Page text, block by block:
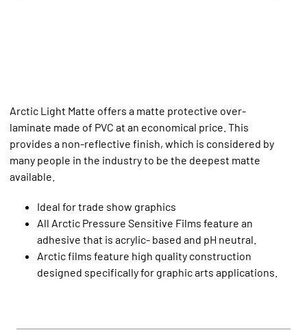
Arctic Light Matte offers a matte protective over-
laminate made of PVC at an economical price. This
provides a non-reflective finish, which is considered by
many people in the industry to be the deepest matte
available.
Ideal for trade show graphics
All Arctic Pressure Sensitive Films feature an
adhesive that is acrylic- based and pH neutral.
Arctic films feature high quality construction
designed specifically for graphic arts applications.